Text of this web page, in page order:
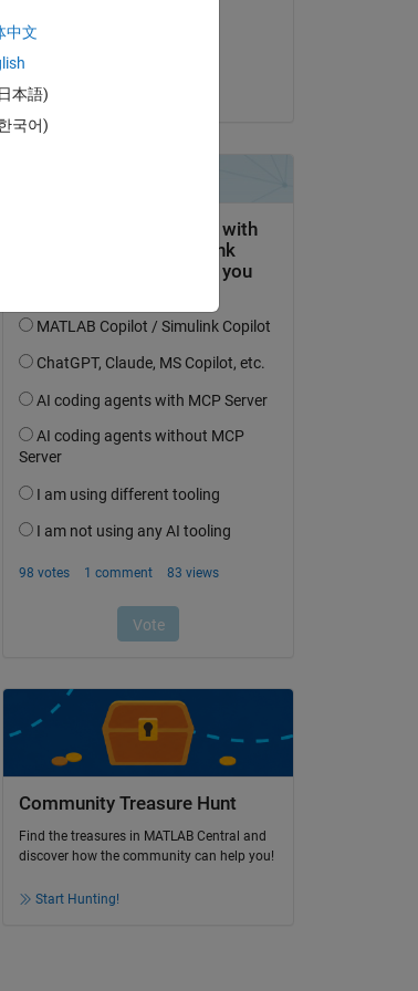
Community Treasure Hunt
Find the treasures in MATLAB Central and
discover how the community can help you!
Start Hunting!
中文
本語)
국어)